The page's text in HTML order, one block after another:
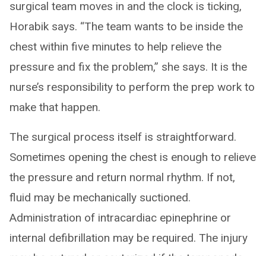
surgical team moves in and the clock is ticking,
Horabik says. “The team wants to be inside the
chest within five minutes to help relieve the
pressure and fix the problem,” she says. It is the
nurse’s responsibility to perform the prep work to
make that happen.
The surgical process itself is straightforward.
Sometimes opening the chest is enough to relieve
the pressure and return normal rhythm. If not,
fluid may be mechanically suctioned.
Administration of intracardiac epinephrine or
internal defibrillation may be required. The injury